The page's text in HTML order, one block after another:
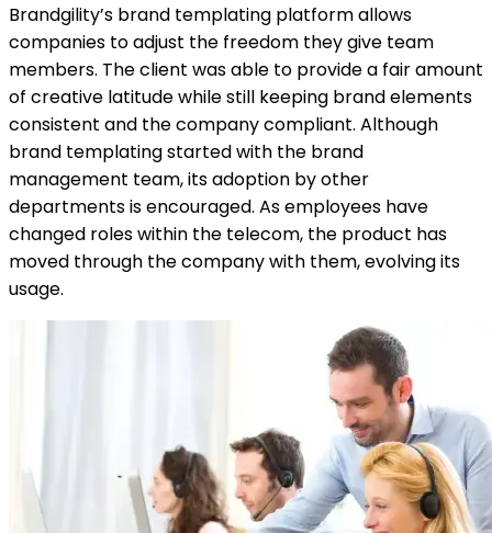
Brandgility’s brand templating platform allows
companies to adjust the freedom they give team
members. The client was able to provide a fair amount
of creative latitude while still keeping brand elements
consistent and the company compliant. Although
brand templating started with the brand
management team, its adoption by other
departments is encouraged. As employees have
changed roles within the telecom, the product has
moved through the company with them, evolving its
usage.